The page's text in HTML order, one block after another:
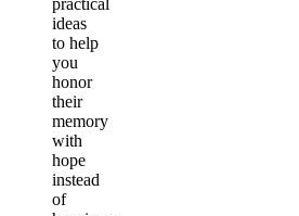
ideas
to help
you
honor
their
memory
with
hope
instead
of